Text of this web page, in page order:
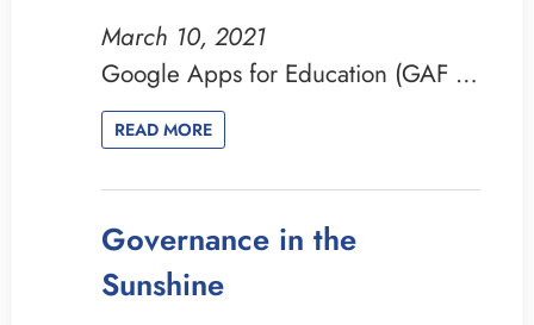
March 10, 2021
Google Apps for Education (GAF …
READ MORE
Governance in the
Sunshine